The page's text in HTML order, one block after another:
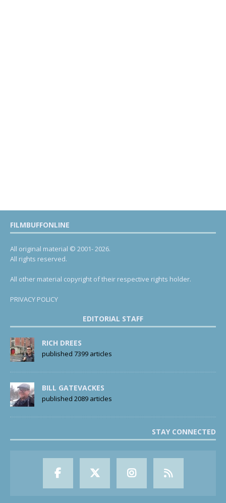
FILMBUFFONLINE
All original material © 2001- 2026.
All rights reserved.
All other material copyright of their respective rights holder.
PRIVACY POLICY
EDITORIAL STAFF
RICH DREES
published 7399 articles
BILL GATEVACKES
published 2089 articles
STAY CONNECTED